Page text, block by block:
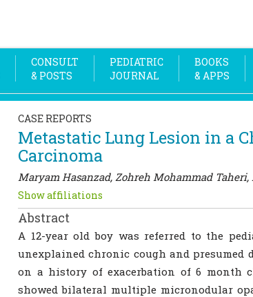
CONSULT
& POSTS
PEDIATRIC
JOURNAL
BOOKS
& APPS
CASE REPORTS
Metastatic Lung Lesion in a
Carcinoma
Maryam Hasanzad, Zohreh Mohammad
Show affiliations
Abstract
A 12-year old boy was referred to the
unexplained chronic cough and
on a history of exacerbation of 6 month
showed bilateral multiple micronodular